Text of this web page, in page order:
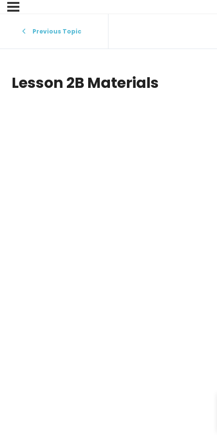
Previous Topic
Lesson 2B Materials